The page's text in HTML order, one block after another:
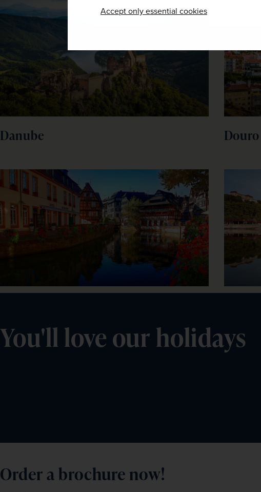
Accept only essential cookies
Danube Douro
You'll love our holidays
Order a brochure now!